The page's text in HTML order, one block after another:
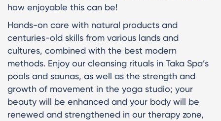
how enjoyable this can be!
Hands-on care with natural products and
centuries-old skills from various lands and
cultures, combined with the best modern
methods. Enjoy our cleansing rituals in Taka Spa’s
pools and saunas, as well as the strength and
growth of movement in the yoga studio; your
beauty will be enhanced and your body will be
renewed and strengthened in our therapy zone,